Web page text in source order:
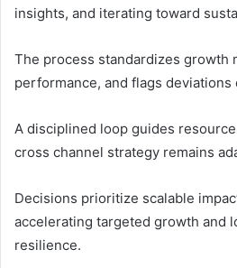
insights, and iterating toward
The process standardizes growth
performance, and flags deviations
A disciplined loop guides
cross channel strategy remains
Decisions prioritize scalable
accelerating targeted growth and
resilience.